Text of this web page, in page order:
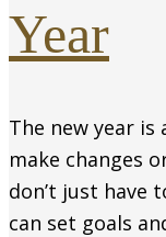
Year
The new year
make changes
don’t just have
can set goals